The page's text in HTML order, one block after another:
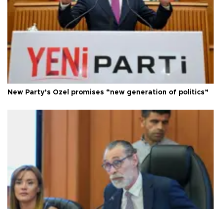
New Party’s Özel promises “new generation of politics”